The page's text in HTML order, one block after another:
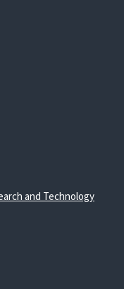
and Technology